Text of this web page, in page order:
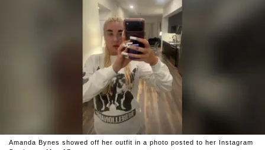
Amanda Bynes showed off her outfit in a photo posted to her Instagram